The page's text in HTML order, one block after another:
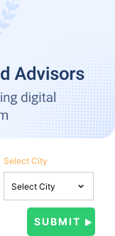
Select City